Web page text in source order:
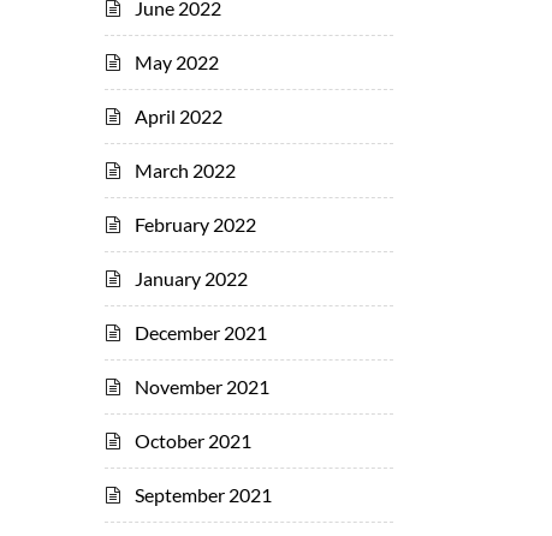
June 2022
May 2022
April 2022
March 2022
February 2022
January 2022
December 2021
November 2021
October 2021
September 2021